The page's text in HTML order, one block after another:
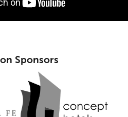
Sponsors